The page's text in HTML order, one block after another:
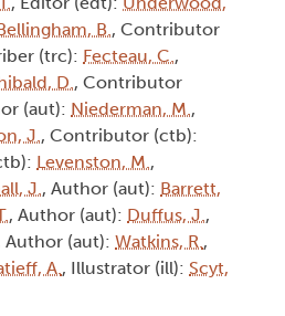
B., Contributor
(trc): Fecteau, C.,
D., Contributor
(aut): Niederman, M.,
J., Contributor (ctb):
Levenston, M.,
J., Author (aut): Barrett,
, Author (aut): Duffus, J.,
Author (aut): Watkins, R.,
A., Illustrator (ill): Scyt,